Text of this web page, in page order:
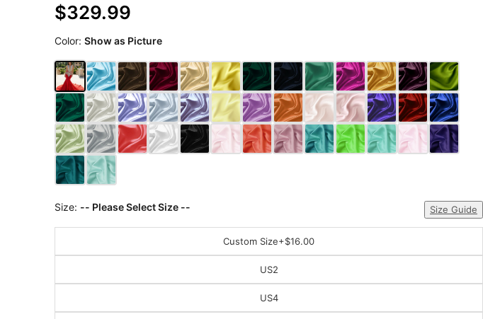
$329.99
Color:Show as Picture
Size: -- Please Select Size -- Size Guide
Custom Size+$16.00
US2
US4